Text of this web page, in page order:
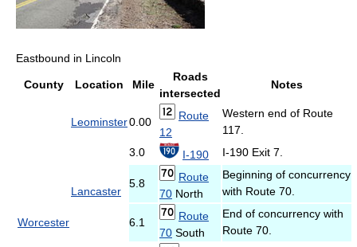
Eastbound in Lincoln
County Location Mile
Roads
intersected
Notes
Worcester
Leominster0.00
Route
12
Western end of Route
117.
Lancaster
3.0 I-190 I-190 Exit 7.
5.8
Route
70 North
Beginning of concurrency
with Route 70.
6.1
Route
70 South
End of concurrency with
Route 70.